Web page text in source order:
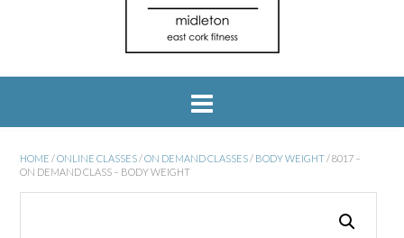
HOME /ONLINE CLASSES/ON DEMAND CLASSES/ BODY WEIGHT/ 8017 –
ON DEMAND CLASS – BODY WEIGHT